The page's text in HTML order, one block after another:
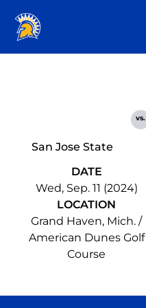
San Jose State
vs.
DATE
Wed, Sep. 11 (2024)
LOCATION
Grand Haven, Mich. /
American Dunes Golf
Course